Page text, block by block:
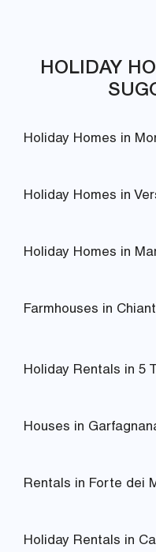
HOLIDAY
Holiday Homes in
Holiday Homes in
Holiday Homes in
Farmhouses in
Holiday Rentals in 5
Houses in
Rentals in Forte dei
Holiday Rentals in